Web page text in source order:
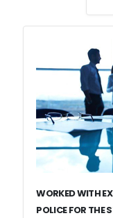
WORKED WITH
POLICE FOR THE